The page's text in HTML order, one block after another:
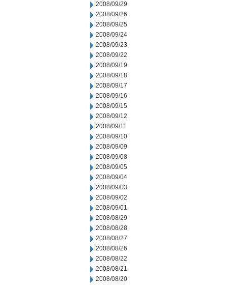
2008/09/29
2008/09/26
2008/09/25
2008/09/24
2008/09/23
2008/09/22
2008/09/19
2008/09/18
2008/09/17
2008/09/16
2008/09/15
2008/09/12
2008/09/11
2008/09/10
2008/09/09
2008/09/08
2008/09/05
2008/09/04
2008/09/03
2008/09/02
2008/09/01
2008/08/29
2008/08/28
2008/08/27
2008/08/26
2008/08/22
2008/08/21
2008/08/20